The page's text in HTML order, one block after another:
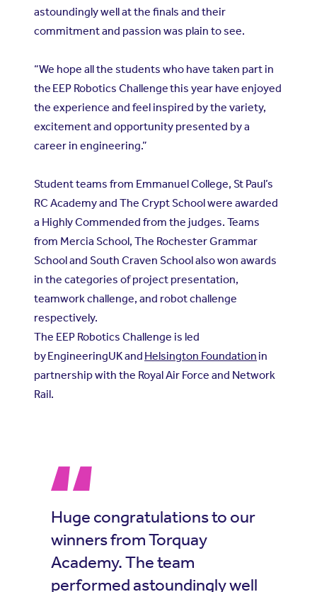
astoundingly well at the finals and their
commitment and passion was plain to see.
“We hope all the students who have taken part in
the EEP Robotics Challenge this year have enjoyed
the experience and feel inspired by the variety,
excitement and opportunity presented by a
career in engineering.”
Student teams from Emmanuel College, St Paul’s
RC Academy and The Crypt School were awarded
a Highly Commended from the judges. Teams
from Mercia School, The Rochester Grammar
School and South Craven School also won awards
in the categories of project presentation,
teamwork challenge, and robot challenge
respectively.
The EEP Robotics Challenge is led
byEngineeringUKand Helsington Foundation in
partnership with the Royal Air Force and Network
Rail.
Huge congratulations to our
winners from Torquay
Academy. The team
performed astoundingly well